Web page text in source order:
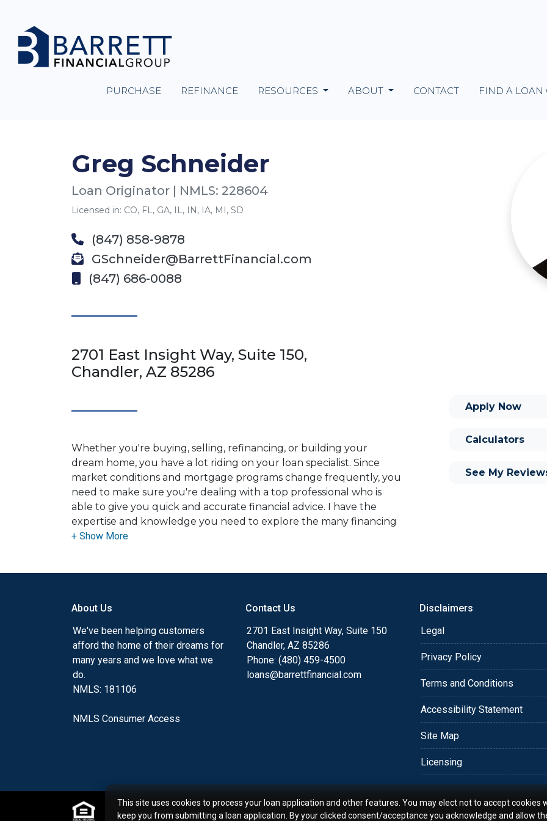
PURCHASE REFINANCE RESOURCES ABOUT CONTACT FIND A LOAN
Greg Schneider
Loan Originator | NMLS: 228604
Licensed in: CO, FL, GA, IL, IN, IA, MI, SD
(847) 858-9878
GSchneider@BarrettFinancial.com
(847) 686-0088
2701 East Insight Way, Suite 150,
Chandler, AZ 85286
Whether you're buying, selling, refinancing, or building your
dream home, you have a lot riding on your loan specialist. Since
market conditions and mortgage programs change frequently, you
need to make sure you're dealing with a top professional who is
able to give you quick and accurate financial advice. I have the
expertise and knowledge you need to explore the many financing
options available.
you'll browse my website, check out the different loan programs I
have available, use my decision-making tools and calculators, and
apply for a loan in just four easy steps with the short form
After you've applied, I'll call you to discuss the details of your loan,
online form. As always, you may contact me anytime by phone, fax
Apply Now
Calculators
See My
About Us
We've been helping customers
afford the home of their dreams for
many years and we love what we
do.
NMLS: 181106
NMLS Consumer Access
Contact Us
2701 East Insight Way, Suite 150
Chandler, AZ 85286
Phone: (480) 459-4500
loans@barrettfinancial.com
Disclaimers
Legal
Privacy Policy
Terms and Conditions
Accessibility Statement
Site Map
Licensing
This site uses cookies to process your loan application and other features. You may elect not to accept cookies
keep you from submitting a loan application. By your clicked consent/acceptance you acknowledge and allow